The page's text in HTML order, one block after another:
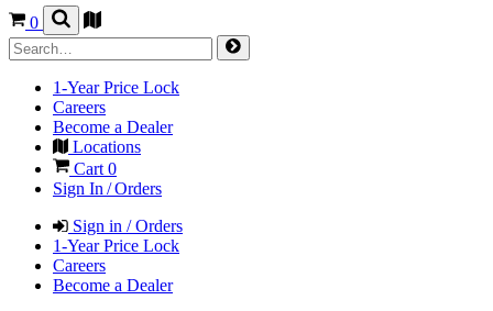
0
1-Year Price Lock
Careers
Become a Dealer
Locations
Cart 0
Sign In / Orders
Sign in / Orders
1-Year Price Lock
Careers
Become a Dealer